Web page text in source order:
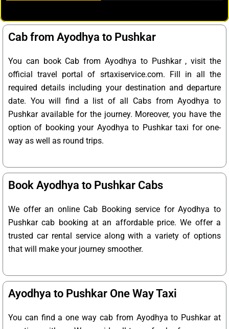
Cab from Ayodhya to Pushkar
You can book Cab from Ayodhya to Pushkar , visit the
official travel portal of srtaxiservice.com. Fill in all the
required details including your destination and departure
date. You will find a list of all Cabs from Ayodhya to
Pushkar available for the journey. Moreover, you have the
option of booking your Ayodhya to Pushkar taxi for one-
way as well as round trips.
Book Ayodhya to Pushkar Cabs
We offer an online Cab Booking service for Ayodhya to
Pushkar cab booking at an affordable price. We offer a
trusted car rental service along with a variety of options
that will make your journey smoother.
Ayodhya to Pushkar One Way Taxi
You can find a one way cab from Ayodhya to Pushkar at